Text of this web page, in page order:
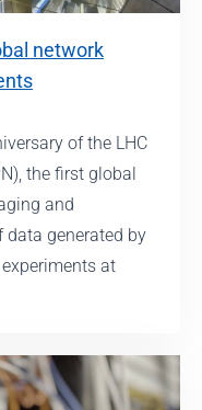
network
of the LHC
the first global
and
generated by
at